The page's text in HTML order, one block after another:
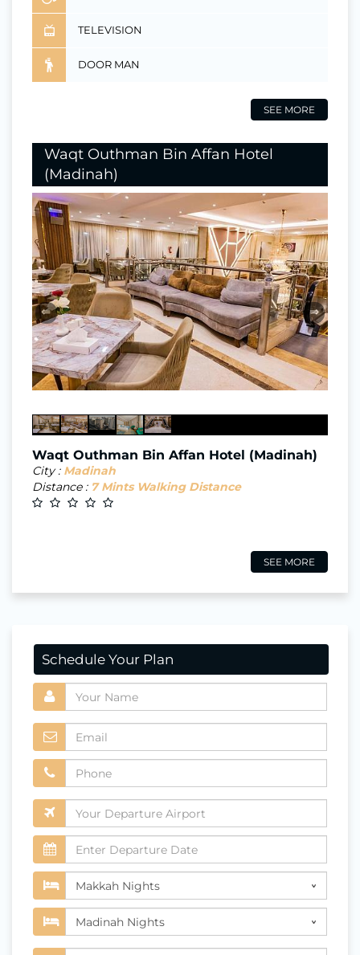
TELEVISION
DOOR MAN
SEE MORE
Waqt Outhman Bin Affan Hotel
(Madinah)
⇐ ⇒
Waqt Outhman Bin Affan Hotel (Madinah)
City : Madinah
Distance : 7 Mints Walking Distance
SEE MORE
Schedule Your Plan